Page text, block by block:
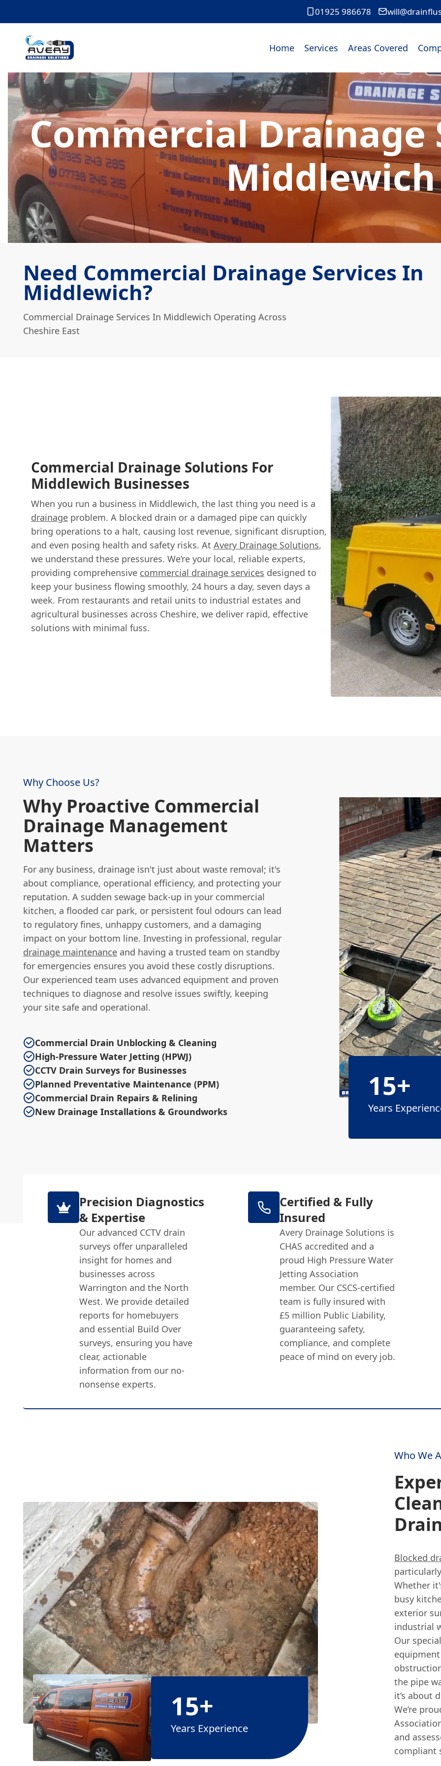
01925 986678
Home Services Areas Covered
Commercial Drainage
Middlewich
Need Commercial Drainage Services In
Middlewich?
Commercial Drainage Services In Middlewich Operating Across
Cheshire East
Commercial Drainage Solutions For
Middlewich Businesses
When you run a business in Middlewich, the last thing you need is a
drainage problem. A blocked drain or a damaged pipe can quickly
bring operations to a halt, causing lost revenue, significant disruption,
and even posing health and safety risks. At Avery Drainage Solutions,
we understand these pressures. We’re your local, reliable experts,
providing comprehensive commercial drainage services designed to
keep your business flowing smoothly, 24 hours a day, seven days a
week. From restaurants and retail units to industrial estates and
agricultural businesses across Cheshire, we deliver rapid, effective
solutions with minimal fuss.
Why Choose Us?
Why Proactive Commercial
Drainage Management
Matters
For any business, drainage isn't just about waste removal; it's
about compliance, operational efficiency, and protecting your
reputation. A sudden sewage back-up in your commercial
kitchen, a flooded car park, or persistent foul odours can lead
to regulatory fines, unhappy customers, and a damaging
impact on your bottom line. Investing in professional, regular
drainage maintenance and having a trusted team on standby
for emergencies ensures you avoid these costly disruptions.
Our experienced team uses advanced equipment and proven
techniques to diagnose and resolve issues swiftly, keeping
your site safe and operational.
Commercial Drain Unblocking & Cleaning
High-Pressure Water Jetting (HPWJ)
CCTV Drain Surveys for Businesses
Planned Preventative Maintenance (PPM)
Commercial Drain Repairs & Relining
New Drainage Installations & Groundworks
15+
Years
Precision Diagnostics
& Expertise
Our advanced CCTV drain
surveys offer unparalleled
insight for homes and
businesses across
Warrington and the North
West. We provide detailed
reports for homebuyers
and essential Build Over
surveys, ensuring you have
clear, actionable
information from our no-
nonsense experts.
Certified & Fully
Insured
Avery Drainage Solutions is
CHAS accredited and a
proud High Pressure Water
Jetting Association
member. Our CSCS-certified
team is fully insured with
£5 million Public Liability,
guaranteeing safety,
compliance, and complete
peace of mind on every job.
15+
Years Experience
Who We
Blocked
Whether
busy
exterior
industrial
Our
the pipe
it’s about
We’re
and
compliant